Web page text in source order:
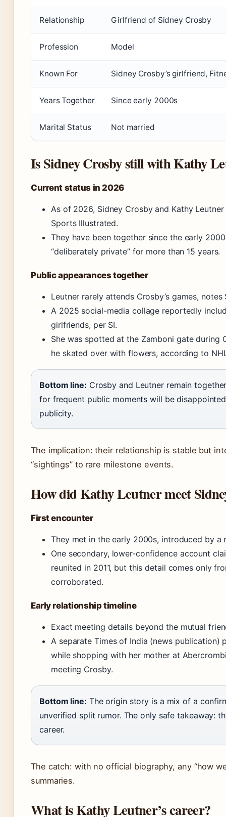
Relationship Girlfriend of Sidney Crosby
Profession Model
Known For Sidney Crosby’s girlfriend,
Years Together Since early 2000s
Marital Status Not married
Is Sidney Crosby still with Kathy
Current status in 2026
As of 2026, Sidney Crosby and Kathy
Sports Illustrated.
They have been together since the early
“deliberately private” for more than 15 years.
Public appearances together
Leutner rarely attends Crosby’s games,
A 2025 social-media collage reportedly
girlfriends, per SI.
She was spotted at the Zamboni gate during
he skated over with flowers, according to
Bottom line: Crosby and Leutner remain
for frequent public moments will be
publicity.
The implication: their relationship is stable but
“sightings” to rare milestone events.
How did Kathy Leutner meet
First encounter
They met in the early 2000s, introduced by
One secondary, lower-confidence account
reunited in 2011, but this detail comes only
corroborated.
Early relationship timeline
Exact meeting details beyond the mutual
A separate Times of India (news
while shopping with her mother at
meeting Crosby.
Bottom line: The origin story is a mix of a
unverified split rumor. The only safe takeaway:
career.
The catch: with no official biography, any “how
summaries.
What is Kathy Leutner’s career?